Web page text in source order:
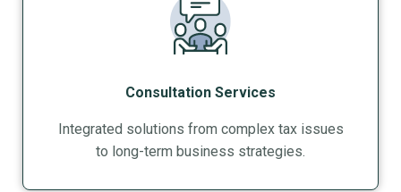
Consultation Services
Integrated solutions from complex tax issues
to long-term business strategies.